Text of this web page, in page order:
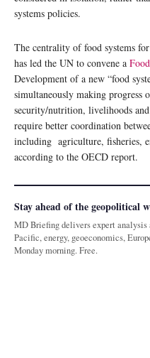
systems policies.
The centrality of food systems
has led the UN to convene a
Development of a new “food
simultaneously making progress
security/nutrition, livelihoods
require better coordination
including agriculture, fisheries,
according to the OECD report.
Stay ahead of the geopolitical
MD Briefing delivers expert
Pacific, energy, geoeconomics,
Monday morning. Free.